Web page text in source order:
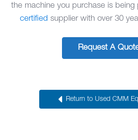
the machine you purchase is being
certified supplier with over 30
Request A
Return to Used CMM